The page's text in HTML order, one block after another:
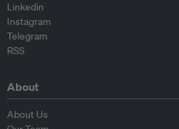
Linkedin
Instagram
Telegram
RSS
About
About Us